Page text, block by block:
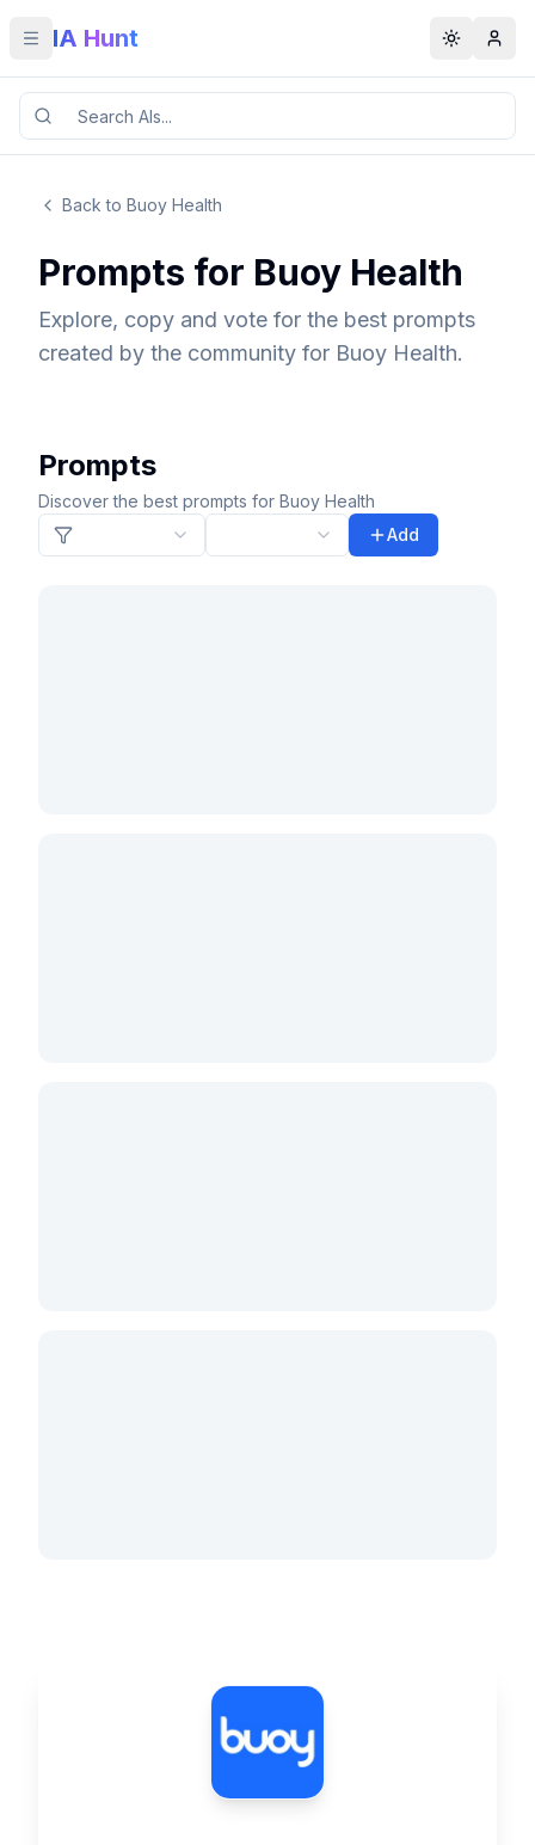
Toggle menu
IA Hunt Toggle
Back to Buoy Health
Prompts for Buoy Health
Explore, copy and vote for the best prompts
created by the community for Buoy Health.
Prompts
Discover the best prompts for Buoy Health
Add